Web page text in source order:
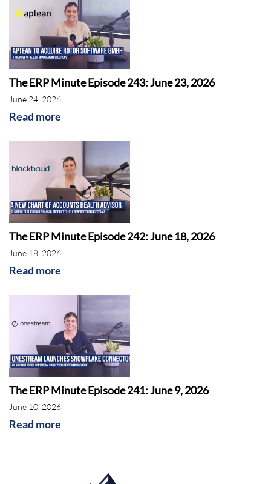
Deltek
The ERP Minute Episode 243: June 23, 2026
June 24, 2026
Read more
The ERP Minute Episode 242: June 18, 2026
June 18, 2026
Read more
The ERP Minute Episode 241: June 9, 2026
June 10, 2026
Read more